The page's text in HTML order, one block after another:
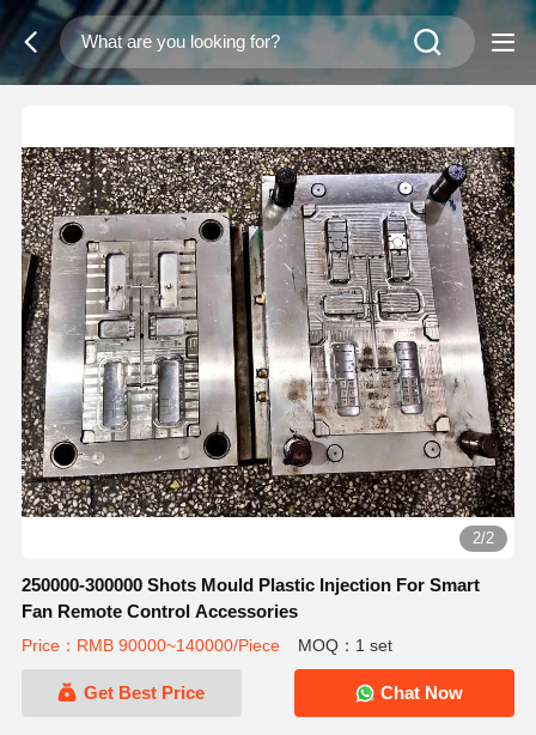
2/2
250000-300000 Shots Mould Plastic Injection For Smart
Fan Remote Control Accessories
Price：RMB 90000~140000/Piece MOQ：1 set
Get Best Price Chat Now